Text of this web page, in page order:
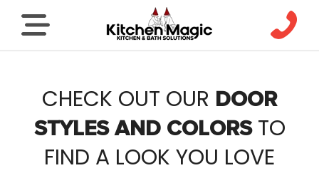
CHECK OUT OUR DOOR
STYLES AND COLORSTO
FIND A LOOK YOU LOVE